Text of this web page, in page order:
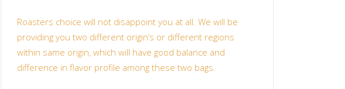
Roasters choice will not disappoint you at all. We will be
providing you two different origin’s or different regions
within same origin, which will have good balance and
difference in flavor profile among these two bags.